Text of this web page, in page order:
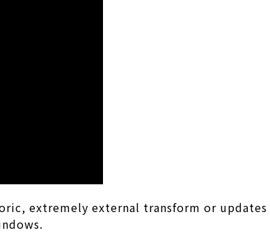
extremely external transform or